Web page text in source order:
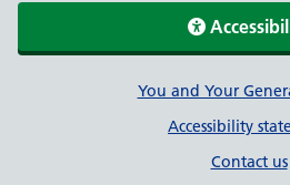
Support links
You and Your
Accessibility
Contact us